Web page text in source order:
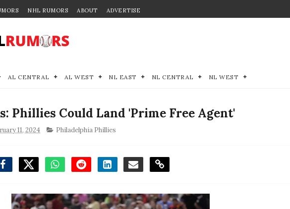
NHL RUMORS ABOUT ADVERTISE
AL CENTRAL AL WEST NL EAST NL CENTRAL NL WEST
Phillies Could Land 'Prime Free Agent'
11, 2024 Philadelphia Phillies